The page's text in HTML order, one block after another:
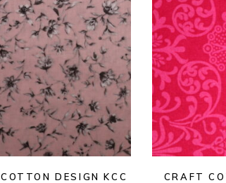
DESIGN KCC
CRAFT